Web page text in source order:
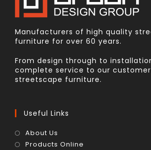
Manufacturers of high quality
furniture for over 60 years.
From design through to
complete service to our
streetscape furniture.
Useful Links
About Us
Products Online